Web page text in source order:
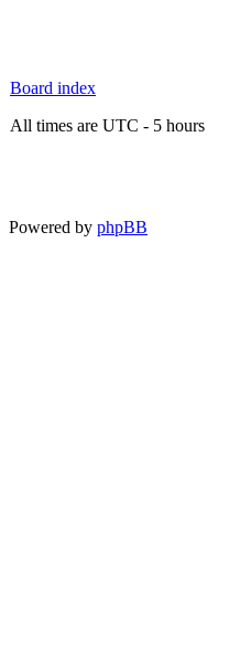
Board index
All times are UTC - 5 hours
Powered by phpBB